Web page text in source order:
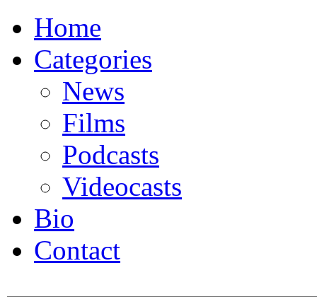
Home
Categories
News
Films
Podcasts
Videocasts
Bio
Contact